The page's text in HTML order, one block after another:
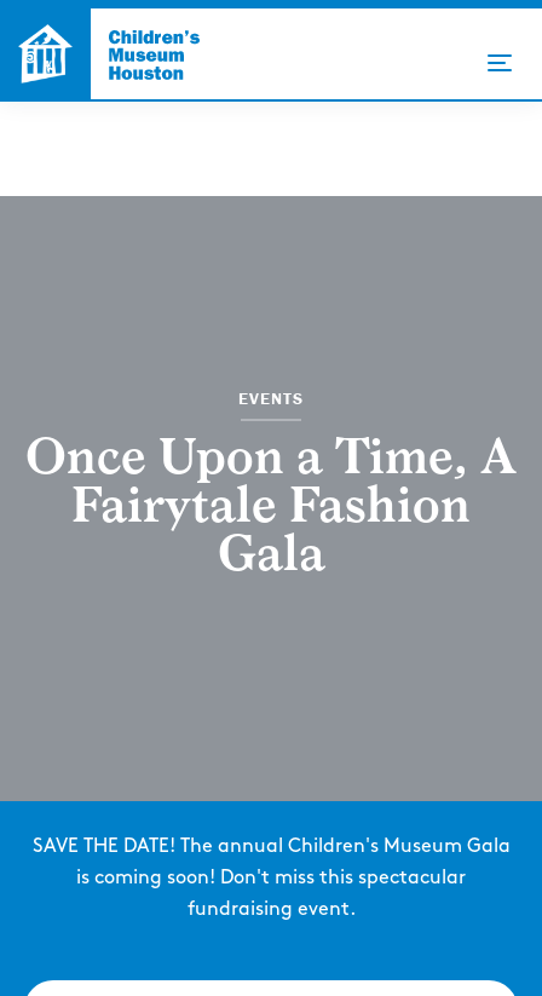
EVENTS
Once Upon a Time, A
Fairytale Fashion
Gala
SAVE THE DATE! The annual Children's Museum Gala
is coming soon! Don't miss this spectacular
fundraising event.